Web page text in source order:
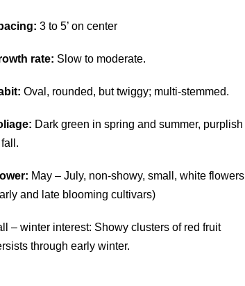
3 to 5’ on center
rate: Slow to moderate.
Oval, rounded, but twiggy; multi-stemmed.
Dark green in spring and summer, purplish
May – July, non-showy, small, white flowers
and late blooming cultivars)
– winter interest: Showy clusters of red fruit
through early winter.